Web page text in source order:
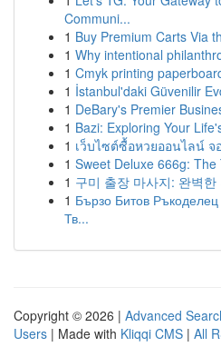
Communi...
1 Buy Premium Carts Via
1 Why intentional
1 Cmyk printing
1 İstanbul'daki Güvenilir
1 DeBary's Premier
1 Bazi: Exploring Your
1 เว็บไซต์ซื้อหวยออนไลน์ จ
1 Sweet Deluxe 666g:
1 구미 출장 마사지: 완벽한
1 Бързо Битов
Тв...
Copyright © 2026 | Advanced
Users | Made with Kliqqi CMS | All